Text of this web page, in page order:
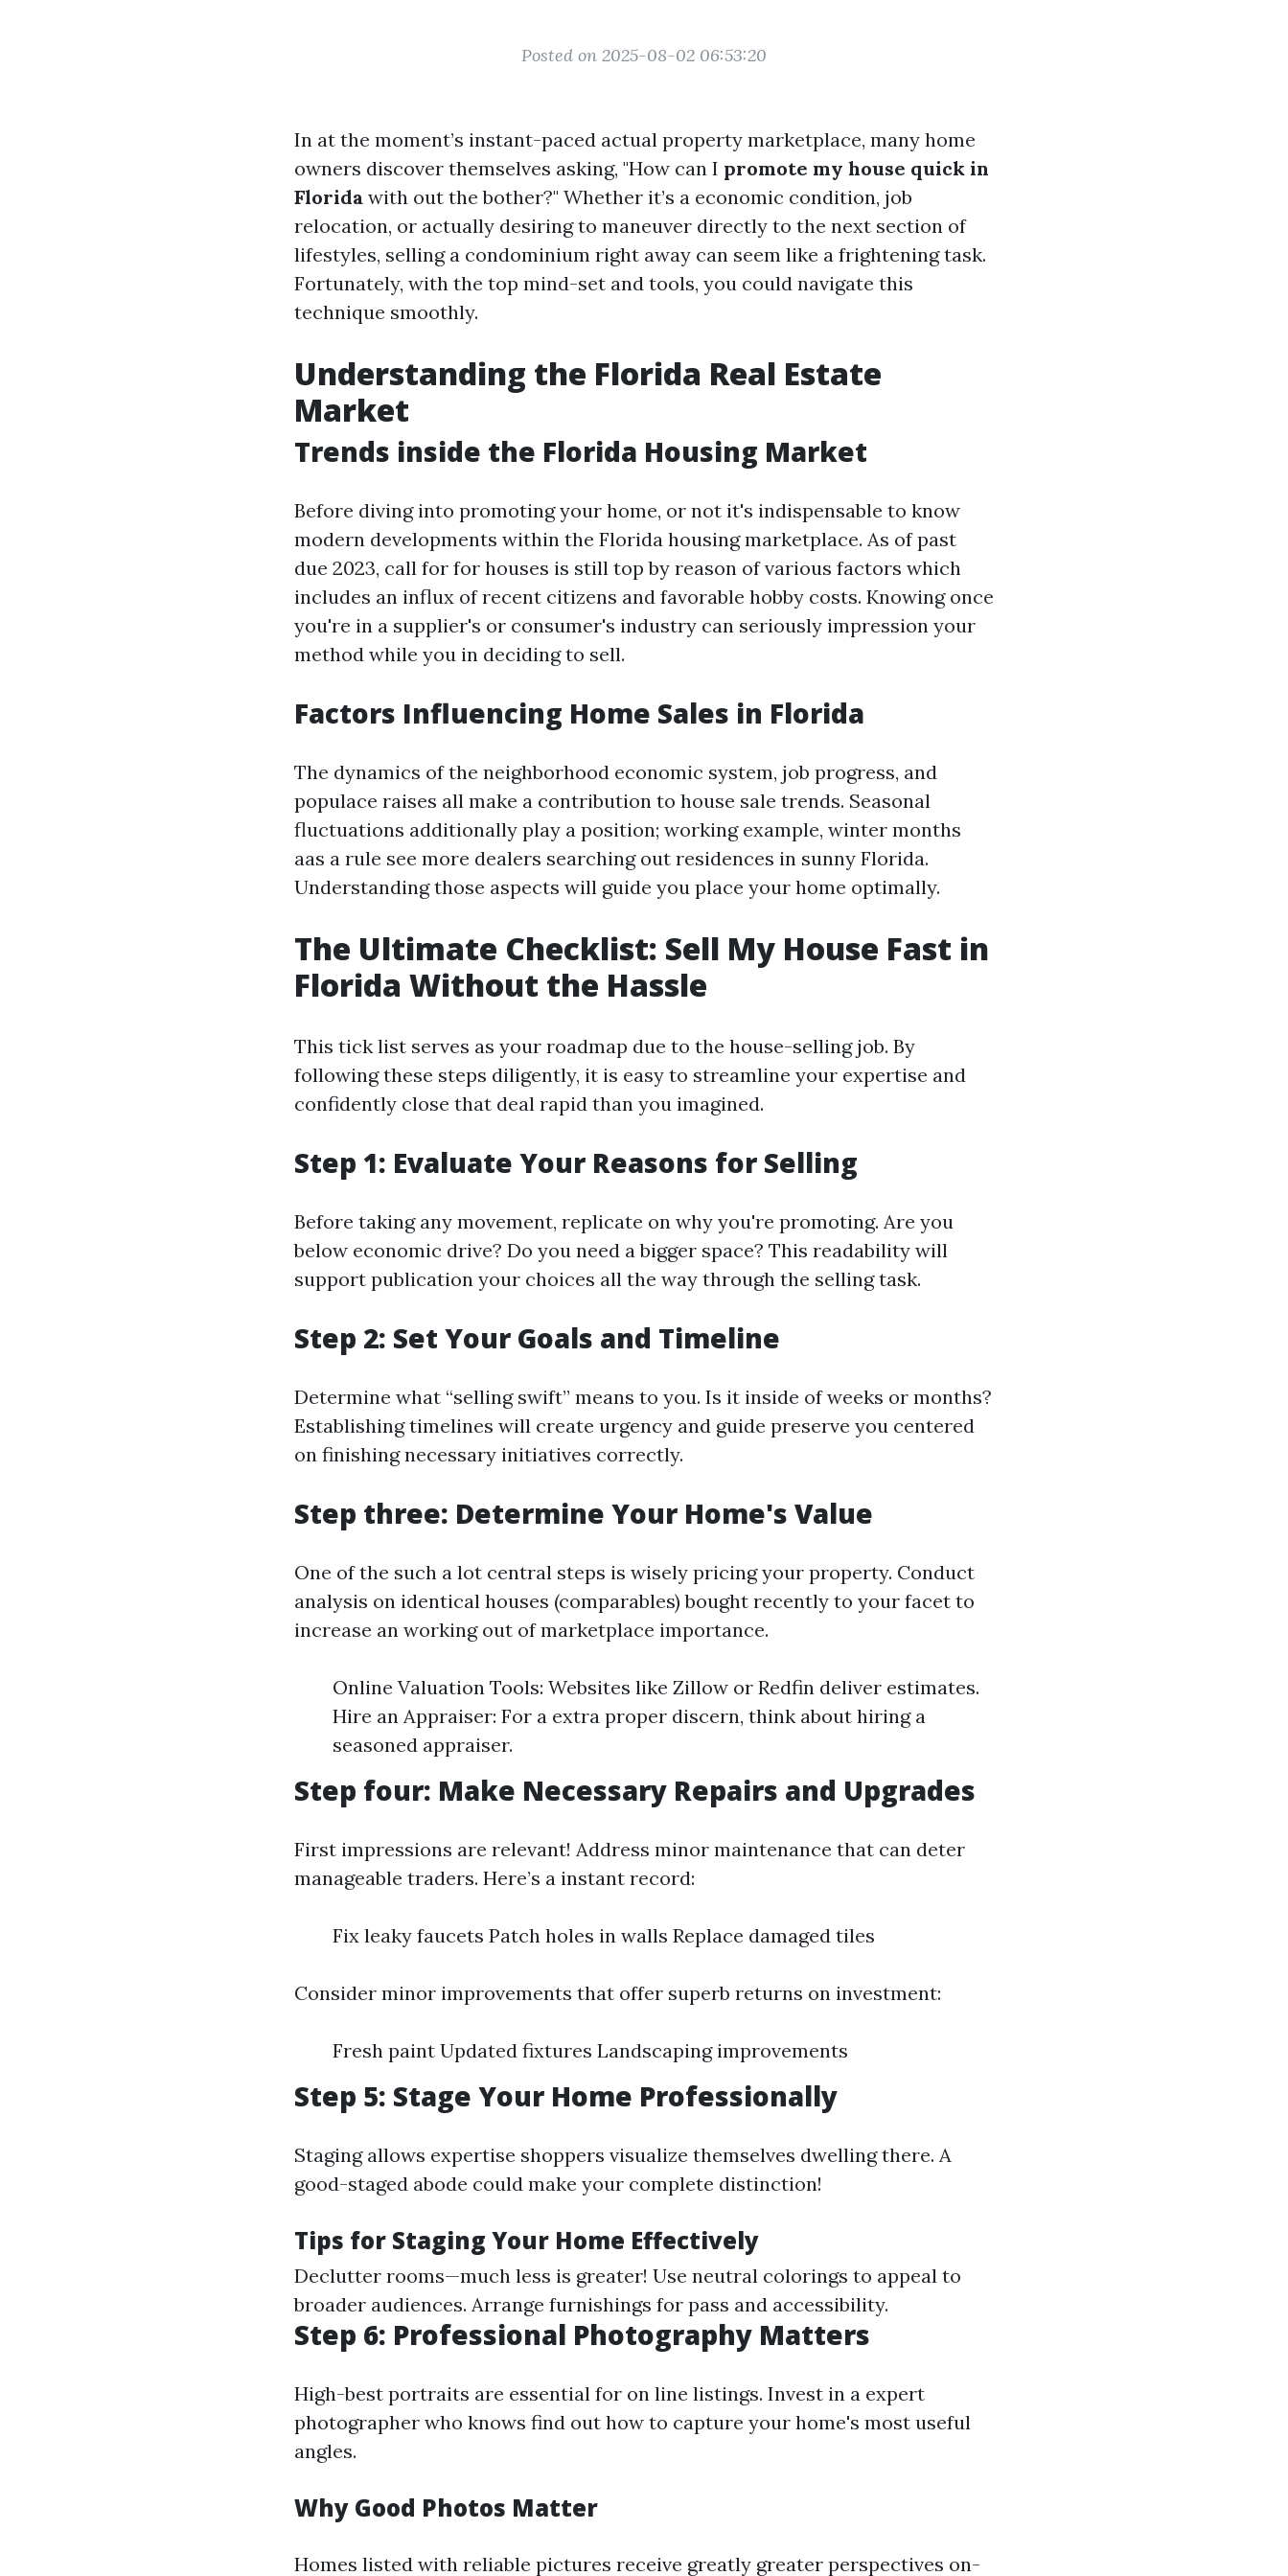
Posted on 2025-08-02 06:53:20
In at the moment’s instant-paced actual property marketplace, many home
owners discover themselves asking, "How can I promote my house quick in
Florida with out the bother?" Whether it’s a economic condition, job
relocation, or actually desiring to maneuver directly to the next section of
lifestyles, selling a condominium right away can seem like a frightening task.
Fortunately, with the top mind-set and tools, you could navigate this
technique smoothly.
Understanding the Florida Real Estate
Market
Trends inside the Florida Housing Market
Before diving into promoting your home, or not it's indispensable to know
modern developments within the Florida housing marketplace. As of past
due 2023, call for for houses is still top by reason of various factors which
includes an influx of recent citizens and favorable hobby costs. Knowing once
you're in a supplier's or consumer's industry can seriously impression your
method while you in deciding to sell.
Factors Influencing Home Sales in Florida
The dynamics of the neighborhood economic system, job progress, and
populace raises all make a contribution to house sale trends. Seasonal
fluctuations additionally play a position; working example, winter months
aas a rule see more dealers searching out residences in sunny Florida.
Understanding those aspects will guide you place your home optimally.
The Ultimate Checklist: Sell My House Fast in
Florida Without the Hassle
This tick list serves as your roadmap due to the house-selling job. By
following these steps diligently, it is easy to streamline your expertise and
confidently close that deal rapid than you imagined.
Step 1: Evaluate Your Reasons for Selling
Before taking any movement, replicate on why you're promoting. Are you
below economic drive? Do you need a bigger space? This readability will
support publication your choices all the way through the selling task.
Step 2: Set Your Goals and Timeline
Determine what “selling swift” means to you. Is it inside of weeks or months?
Establishing timelines will create urgency and guide preserve you centered
on finishing necessary initiatives correctly.
Step three: Determine Your Home's Value
One of the such a lot central steps is wisely pricing your property. Conduct
analysis on identical houses (comparables) bought recently to your facet to
increase an working out of marketplace importance.
Online Valuation Tools: Websites like Zillow or Redfin deliver estimates.
Hire an Appraiser: For a extra proper discern, think about hiring a
seasoned appraiser.
Step four: Make Necessary Repairs and Upgrades
First impressions are relevant! Address minor maintenance that can deter
manageable traders. Here’s a instant record:
Fix leaky faucets Patch holes in walls Replace damaged tiles
Consider minor improvements that offer superb returns on investment:
Fresh paint Updated fixtures Landscaping improvements
Step 5: Stage Your Home Professionally
Staging allows expertise shoppers visualize themselves dwelling there. A
good-staged abode could make your complete distinction!
Tips for Staging Your Home Effectively
Declutter rooms—much less is greater! Use neutral colorings to appeal to
broader audiences. Arrange furnishings for pass and accessibility.
Step 6: Professional Photography Matters
High-best portraits are essential for on line listings. Invest in a expert
photographer who knows find out how to capture your home's most useful
angles.
Why Good Photos Matter
Homes listed with reliable pictures receive greatly greater perspectives on-